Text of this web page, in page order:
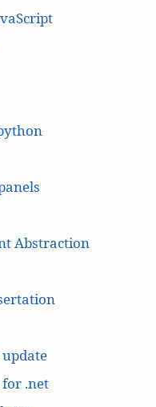
Abstraction
.net